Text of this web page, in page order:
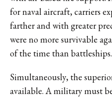
for naval aircraft, carriers
farther and with greater
were no more survivable
of the time than battleships.
Simultaneously, the
available. A military must